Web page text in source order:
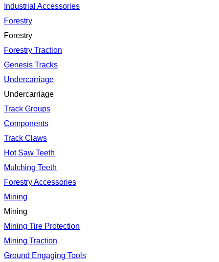
Industrial Accessories
Forestry
Forestry
Forestry Traction
Genesis Tracks
Undercarriage
Undercarriage
Track Groups
Components
Track Claws
Hot Saw Teeth
Mulching Teeth
Forestry Accessories
Mining
Mining
Mining Tire Protection
Mining Traction
Ground Engaging Tools